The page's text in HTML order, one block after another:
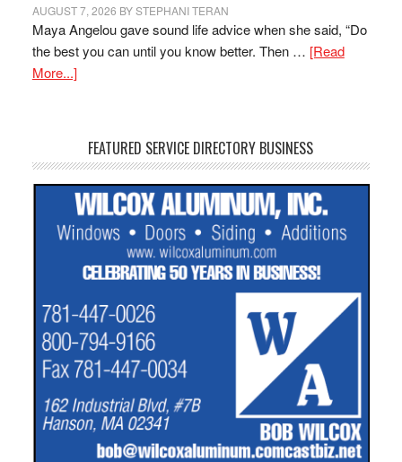
AUGUST 7, 2026 BYSTEPHANI TERAN
Maya Angelou gave sound life advice when she said, “Do
the best you can until you know better. Then … [Read
More...]
FEATURED SERVICE DIRECTORY BUSINESS